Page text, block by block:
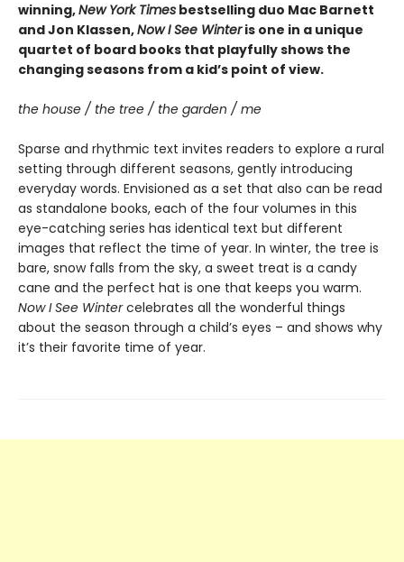
winning,New York Times bestselling duo Mac Barnett
and Jon Klassen,Now I See Winteris one in a unique
quartet of board books that playfully shows the
changing seasons from a kid’s point of view.
the house / the tree / the garden / me
Sparse and rhythmic text invites readers to explore a rural
setting through different seasons, gently introducing
everyday words. Envisioned as a set that also can be read
as standalone books, each of the four volumes in this
eye-catching series has identical text but different
images that reflect the time of year. In winter, the tree is
bare, snow falls from the sky, a sweet treat is a candy
cane and the perfect hat is one that keeps you warm.
Now I See Wintercelebrates all the wonderful things
about the season through a child’s eyes – and shows why
it’s their favorite time of year.